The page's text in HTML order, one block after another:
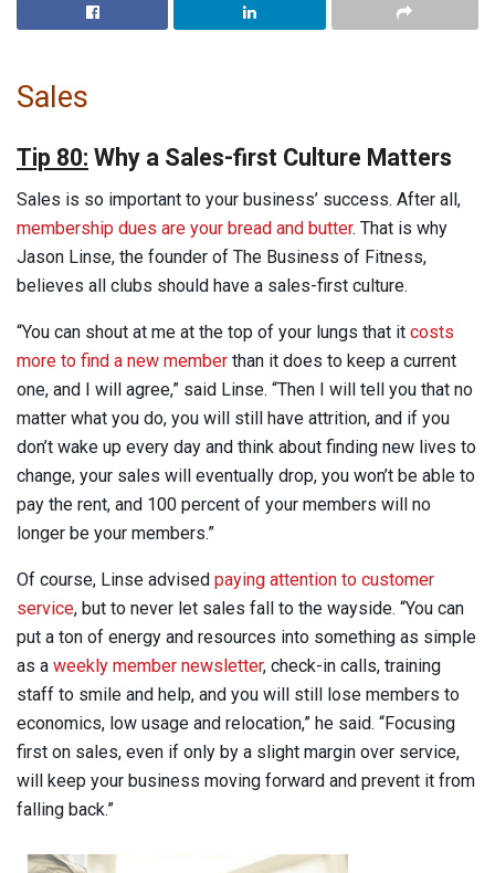
Sales
Tip 80:Why a Sales-first Culture Matters
Sales is so important to your business’ success. After all,
membership dues are your bread and butter. That is why
Jason Linse, the founder of The Business of Fitness,
believes all clubs should have a sales-first culture.
“You can shout at me at the top of your lungs that it costs
more to find a new member than it does to keep a current
one, and I will agree,” said Linse. “Then I will tell you that no
matter what you do, you will still have attrition, and if you
don’t wake up every day and think about finding new lives to
change, your sales will eventually drop, you won’t be able to
pay the rent, and 100 percent of your members will no
longer be your members.”
Of course, Linse advised paying attention to customer
service, but to never let sales fall to the wayside. “You can
put a ton of energy and resources into something as simple
as a weekly member newsletter, check-in calls, training
staff to smile and help, and you will still lose members to
economics, low usage and relocation,” he said. “Focusing
first on sales, even if only by a slight margin over service,
will keep your business moving forward and prevent it from
falling back.”